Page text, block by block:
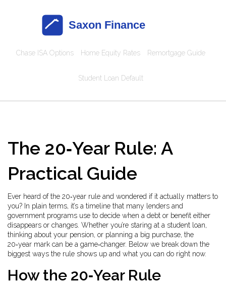
Chase ISA Options Home Equity Rates Remortgage Guide
Student Loan Default
The 20‑Year Rule: A
Practical Guide
Ever heard of the 20‑year rule and wondered if it actually matters to
you? In plain terms, it’s a timeline that many lenders and
government programs use to decide when a debt or benefit either
disappears or changes. Whether you’re staring at a student loan,
thinking about your pension, or planning a big purchase, the
20‑year mark can be a game‑changer. Below we break down the
biggest ways the rule shows up and what you can do right now.
How the 20‑Year Rule